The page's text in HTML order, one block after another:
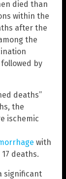
died than
within the
after the
the
by
deaths”
the
ischemic
with
deaths.
significant